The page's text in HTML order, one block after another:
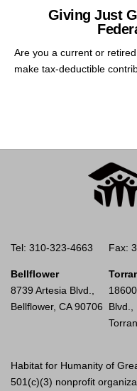
Giving Just
Are you a current or
make tax-deductible
Tel: 310-323-4663 Fax:
Bellflower
8739 Artesia Blvd.,
Bellflower, CA 90706
Blvd.,
Habitat for Humanity of
501(c)(3) nonprofit